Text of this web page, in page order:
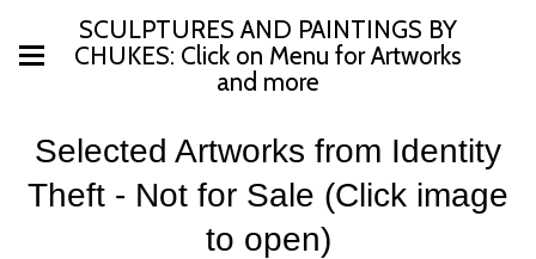
SCULPTURES AND PAINTINGS BY
CHUKES: Click on Menu for Artworks
and more
Selected Artworks from Identity
Theft - Not for Sale (Click image
to open)